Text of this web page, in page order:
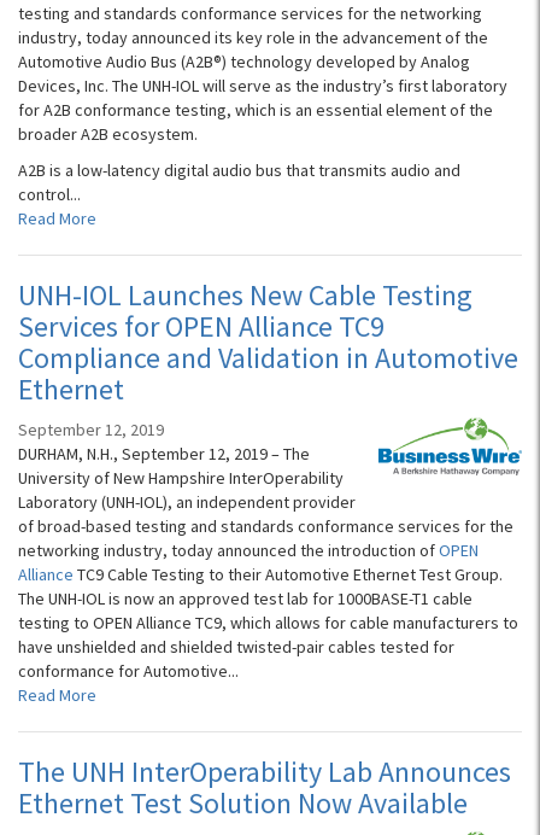
testing and standards conformance services for the networking
industry, today announced its key role in the advancement of the
Automotive Audio Bus (A2B®) technology developed by Analog
Devices, Inc. The UNH-IOL will serve as the industry’s first laboratory
for A2B conformance testing, which is an essential element of the
broader A2B ecosystem.
A2B is a low-latency digital audio bus that transmits audio and
control...
Read More
UNH-IOL Launches New Cable Testing
Services for OPEN Alliance TC9
Compliance and Validation in Automotive
Ethernet
September 12, 2019
DURHAM, N.H., September 12, 2019 – The
University of New Hampshire InterOperability
Laboratory (UNH-IOL), an independent provider
of broad-based testing and standards conformance services for the
networking industry, today announced the introduction ofOPEN
Alliance TC9 Cable Testing to their Automotive Ethernet Test Group.
The UNH-IOL is now an approved test lab for 1000BASE-T1 cable
testing to OPEN Alliance TC9, which allows for cable manufacturers to
have unshielded and shielded twisted-pair cables tested for
conformance for Automotive...
Read More
The UNH InterOperability Lab Announces
Ethernet Test Solution Now Available